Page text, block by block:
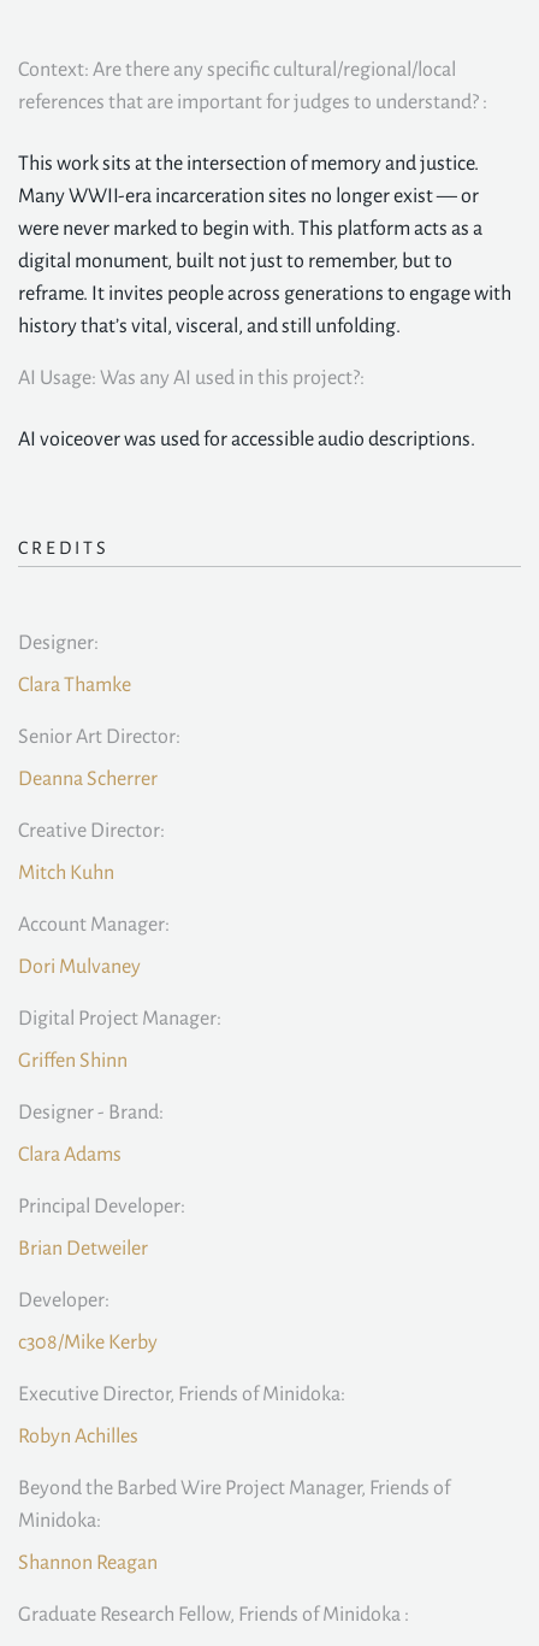
Context: Are there any specific cultural/regional/local
references that are important for judges to understand? :
This work sits at the intersection of memory and justice.
Many WWII-era incarceration sites no longer exist — or
were never marked to begin with. This platform acts as a
digital monument, built not just to remember, but to
reframe. It invites people across generations to engage with
history that’s vital, visceral, and still unfolding.
AI Usage: Was any AI used in this project?:
AI voiceover was used for accessible audio descriptions.
CREDITS
Designer:
Clara Thamke
Senior Art Director:
Deanna Scherrer
Creative Director:
Mitch Kuhn
Account Manager:
Dori Mulvaney
Digital Project Manager:
Griffen Shinn
Designer - Brand:
Clara Adams
Principal Developer:
Brian Detweiler
Developer:
c308/Mike Kerby
Executive Director, Friends of Minidoka:
Robyn Achilles
Beyond the Barbed Wire Project Manager, Friends of
Minidoka:
Shannon Reagan
Graduate Research Fellow, Friends of Minidoka :